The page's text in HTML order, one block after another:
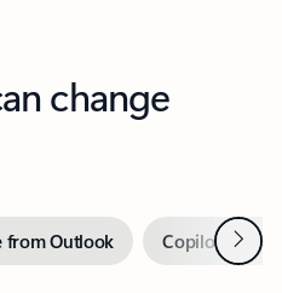
change
from Outlook Copilot inNext